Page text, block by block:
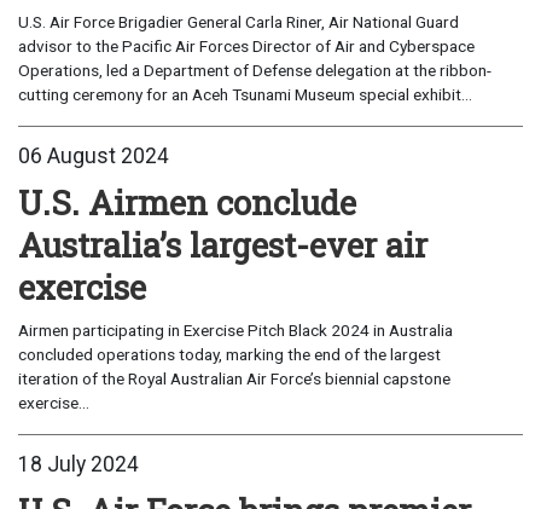
U.S. Air Force Brigadier General Carla Riner, Air National Guard
advisor to the Pacific Air Forces Director of Air and Cyberspace
Operations, led a Department of Defense delegation at the ribbon-
cutting ceremony for an Aceh Tsunami Museum special exhibit...
06 August 2024
U.S. Airmen conclude
Australia’s largest-ever air
exercise
Airmen participating in Exercise Pitch Black 2024 in Australia
concluded operations today, marking the end of the largest
iteration of the Royal Australian Air Force’s biennial capstone
exercise...
18 July 2024